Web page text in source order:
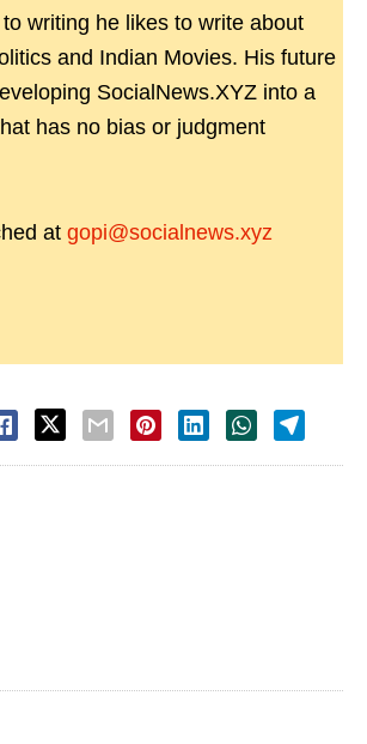
writing he likes to write about
and Indian Movies. His future
SocialNews.XYZ into a
has no bias or judgment
at gopi@socialnews.xyz